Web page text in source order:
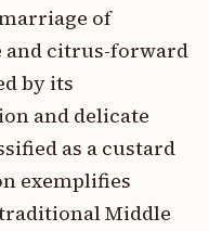
of
and citrus-forward
by its
and delicate
as a custard
exemplifies
Middle